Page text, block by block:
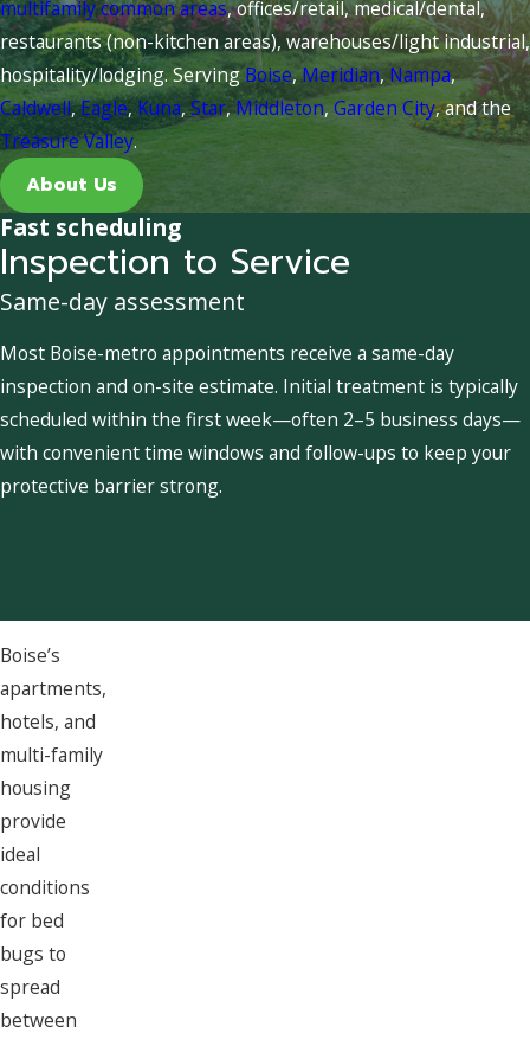
multifamily common areas, offices/retail, medical/dental,
restaurants (non-kitchen areas), warehouses/light industrial,
hospitality/lodging. ServingBoise,Meridian,Nampa,
Caldwell,Eagle, Kuna,Star,Middleton,Garden City, and the
Treasure Valley.
About Us
Fast scheduling
Inspection to Service
Same-day assessment
Most Boise-metro appointments receive a same-day
inspection and on-site estimate. Initial treatment is typically
scheduled within the first week—often 2–5 business days—
with convenient time windows and follow-ups to keep your
protective barrier strong.
Boise’s
apartments,
hotels, and
multi-family
housing
provide
ideal
conditions
for bed
bugs to
spread
between